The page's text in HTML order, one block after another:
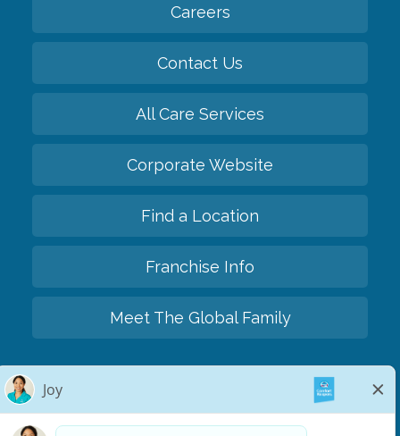
Careers
Contact Us
All Care Services
Corporate Website
Find a Location
Franchise Info
Meet The Global Family